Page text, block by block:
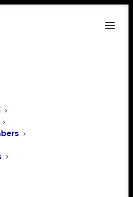
black-right-front-
black-right-front-68877c846ef8e